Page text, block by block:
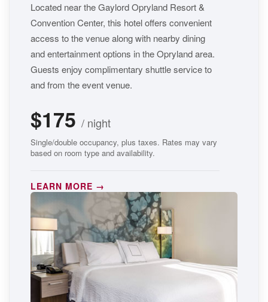
Located near the Gaylord Opryland Resort &
Convention Center, this hotel offers convenient
access to the venue along with nearby dining
and entertainment options in the Opryland area.
Guests enjoy complimentary shuttle service to
and from the event venue.
$175 / night
Single/double occupancy, plus taxes. Rates may vary
based on room type and availability.
LEARN MORE →